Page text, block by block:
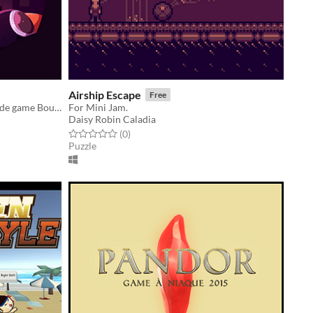
A student project based on the arcade game Boulder Dash.
Airship Escape Free
For Mini Jam.
Daisy Robin Caladia
Rated 0.0 out of 5 stars
(0total ratings
)
Puzzle